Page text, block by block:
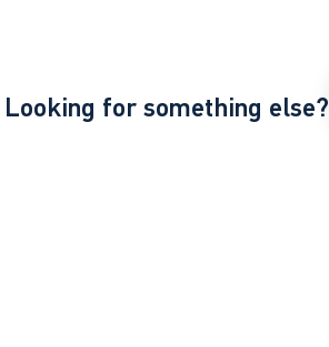
Looking for something else?